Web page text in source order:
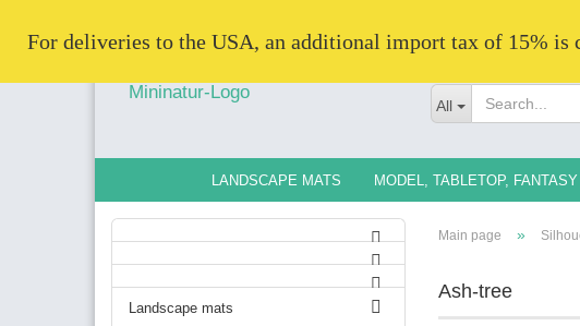
All
For deliveries to the USA, an additional import tax of 15% is
LANDSCAPE MATS MODEL, TABLETOP, FANTASY
Main page »
Ash-tree
Landscape mats